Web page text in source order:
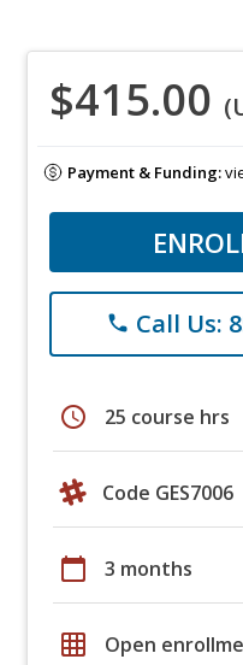
$415.00
Payment & Funding:
phone Call Us:
schedule 25 course hrs
Code GES7006
calendar_today 3 months
grid_on Open